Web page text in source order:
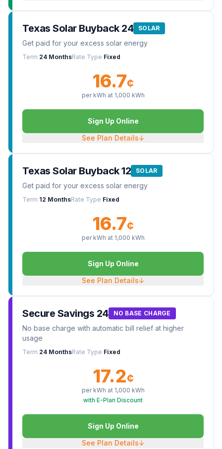
Texas Solar Buyback 24 SOLAR
Get paid for your excess solar energy
Term 24 MonthsRate Type Fixed
16.7¢
per kWh at 1,000 kWh
Sign Up Online
See Plan Details↓
Texas Solar Buyback 12 SOLAR
Get paid for your excess solar energy
Term 12 MonthsRate Type Fixed
16.7¢
per kWh at 1,000 kWh
Sign Up Online
See Plan Details↓
Secure Savings 24 NO BASE CHARGE
No base charge with automatic bill relief at higher
usage
Term 24 MonthsRate Type Fixed
17.2¢
per kWh at 1,000 kWh
with E-Plan Discount
Sign Up Online
See Plan Details↓